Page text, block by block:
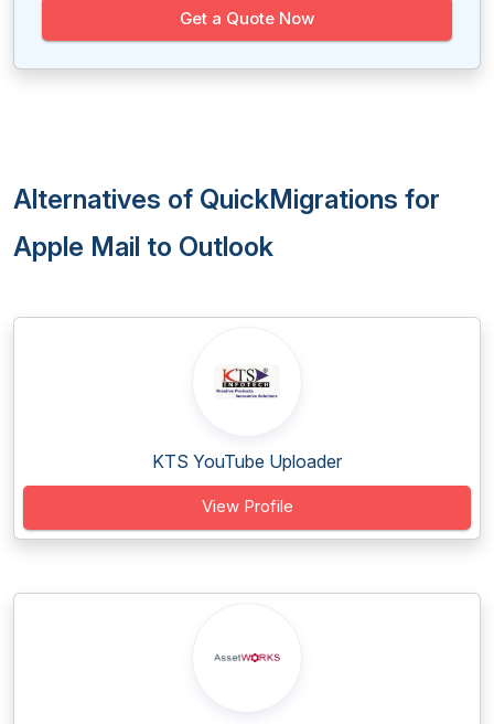
Get a Quote Now
Alternatives of QuickMigrations for
Apple Mail to Outlook
KTS YouTube Uploader
View Profile